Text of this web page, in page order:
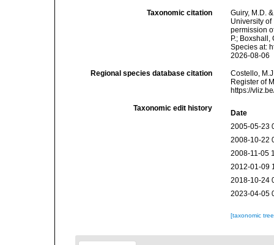
Taxonomic citation
Guiry, M.D.
University
permission
P.;
Species at:
2026-08-06
Regional species database citation
Costello,
Register of
https://
Taxonomic edit history
Date
2005-05-23
2008-10-22
2008-11-05
2012-01-09
2018-10-24
2023-04-05
[taxonomic